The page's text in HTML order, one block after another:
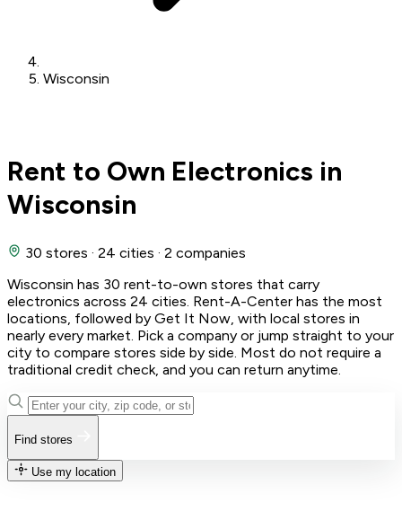
Wisconsin
Rent to Own Electronics in
Wisconsin
30 stores · 24 cities · 2 companies
Wisconsin has 30 rent-to-own stores that carry
electronics across 24 cities. Rent-A-Center has the most
locations, followed by Get It Now, with local stores in
nearly every market. Pick a company or jump straight to your
city to compare stores side by side. Most do not require a
traditional credit check, and you can return anytime.
Find stores
Use my location